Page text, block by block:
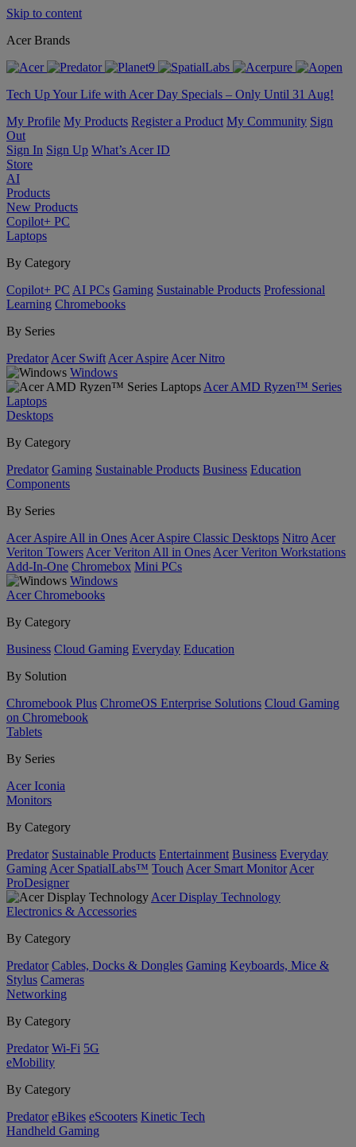
Skip to content
Acer Brands
Tech Up Your Life with Acer Day Specials – Only Until 31 Aug!
My Profile My Products Register a Product My Community Sign
Out
Sign In Sign Up What’s Acer ID
Store
AI
Products
New Products
Copilot+ PC
Laptops
By Category
Copilot+ PC AI PCs Gaming Sustainable Products Professional
Learning Chromebooks
By Series
Predator Acer Swift Acer Aspire Acer Nitro
Windows
Acer AMD Ryzen™ Series
Laptops
Desktops
By Category
Predator Gaming Sustainable Products Business Education
Components
By Series
Acer Aspire All in Ones Acer Aspire Classic Desktops Nitro Acer
Veriton Towers Acer Veriton All in Ones Acer Veriton Workstations
Add-In-One Chromebox Mini PCs
Windows
Acer Chromebooks
By Category
Business Cloud Gaming Everyday Education
By Solution
Chromebook Plus ChromeOS Enterprise Solutions Cloud Gaming
on Chromebook
Tablets
By Series
Acer Iconia
Monitors
By Category
Predator Sustainable Products Entertainment Business Everyday
Gaming Acer SpatialLabs™ Touch Acer Smart Monitor Acer
ProDesigner
Acer Display Technology
Electronics & Accessories
By Category
Predator Cables, Docks & Dongles Gaming Keyboards, Mice &
Stylus Cameras
Networking
By Category
Predator Wi-Fi 5G
eMobility
By Category
Predator eBikes eScooters Kinetic Tech
Handheld Gaming